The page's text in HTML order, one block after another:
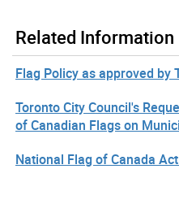
Related Information
Flag Policy as approved by
Toronto City Council's
of Canadian Flags on
National Flag of Canada Act